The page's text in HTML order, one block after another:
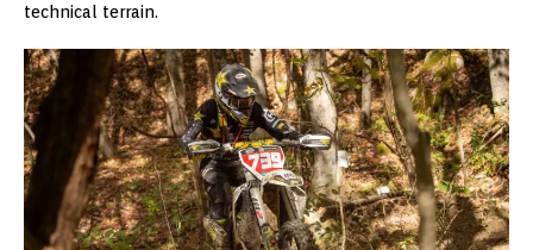
technical terrain.